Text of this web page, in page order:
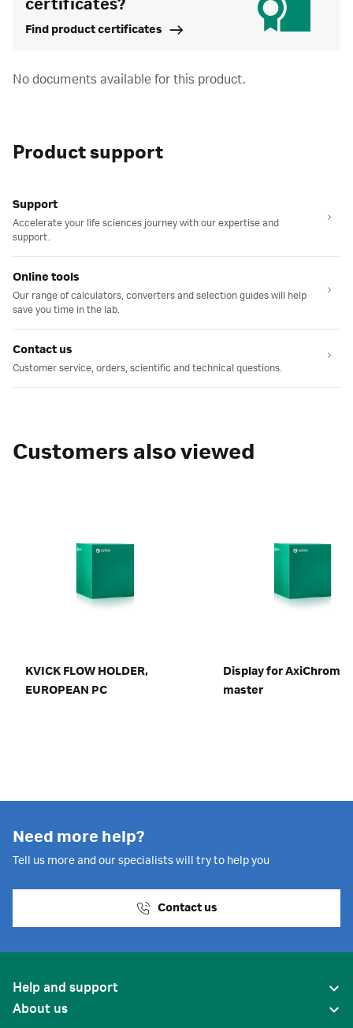
certificates?
Find product certificates
No documents available for this product.
Product support
Support
Accelerate your life sciences journey with our expertise and
support.
Online tools
Our range of calculators, converters and selection guides will help
save you time in the lab.
Contact us
Customer service, orders, scientific and technical questions.
Customers also viewed
KVICK FLOW HOLDER,
EUROPEAN PC
Display for AxiChrom
master
Need more help?
Tell us more and our specialists will try to help you
Contact us
Help and support
About us